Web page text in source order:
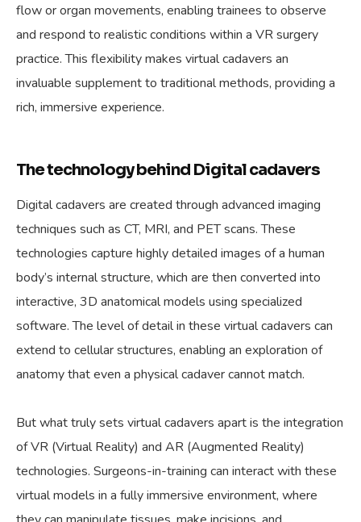
flow or organ movements, enabling trainees to observe
and respond to realistic conditions within a VR surgery
practice. This flexibility makes virtual cadavers an
invaluable supplement to traditional methods, providing a
rich, immersive experience.
The technology behind Digital cadavers
Digital cadavers are created through advanced imaging
techniques such as CT, MRI, and PET scans. These
technologies capture highly detailed images of a human
body’s internal structure, which are then converted into
interactive, 3D anatomical models using specialized
software. The level of detail in these virtual cadavers can
extend to cellular structures, enabling an exploration of
anatomy that even a physical cadaver cannot match.
But what truly sets virtual cadavers apart is the integration
of VR (Virtual Reality) and AR (Augmented Reality)
technologies. Surgeons-in-training can interact with these
virtual models in a fully immersive environment, where